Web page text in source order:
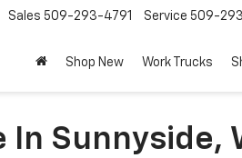
Sales 509-293-4791 Service 509-
Shop New Work Trucks
In Sunnyside,